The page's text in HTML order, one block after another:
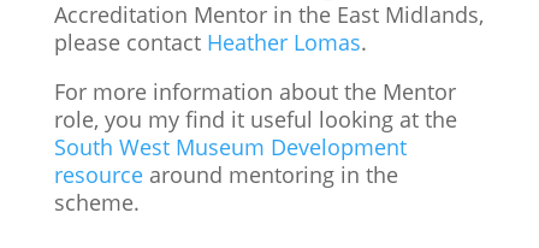
Accreditation Mentor in the East Midlands,
please contact Heather Lomas.
For more information about the Mentor
role, you my find it useful looking at the
South West Museum Development
resourcearound mentoring in the
scheme.